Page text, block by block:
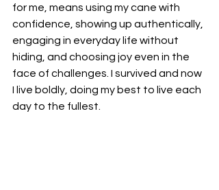
for me, means using my cane with
confidence, showing up authentically,
engaging in everyday life without
hiding, and choosing joy even in the
face of challenges. I survived and now
I live boldly, doing my best to live each
day to the fullest.